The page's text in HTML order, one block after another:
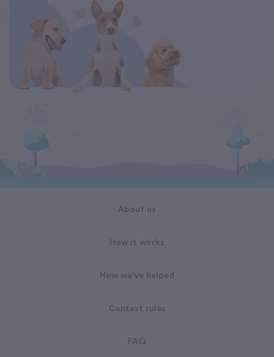
About us
How it works
How we've helped
Contest rules
FAQ